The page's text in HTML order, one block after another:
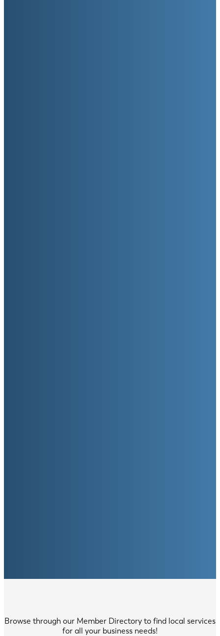
Browse through our Member Directory to find local services
for all your business needs!